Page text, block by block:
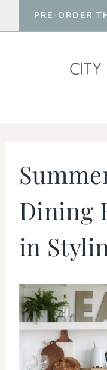
to
PRE-ORDER
Dining
in